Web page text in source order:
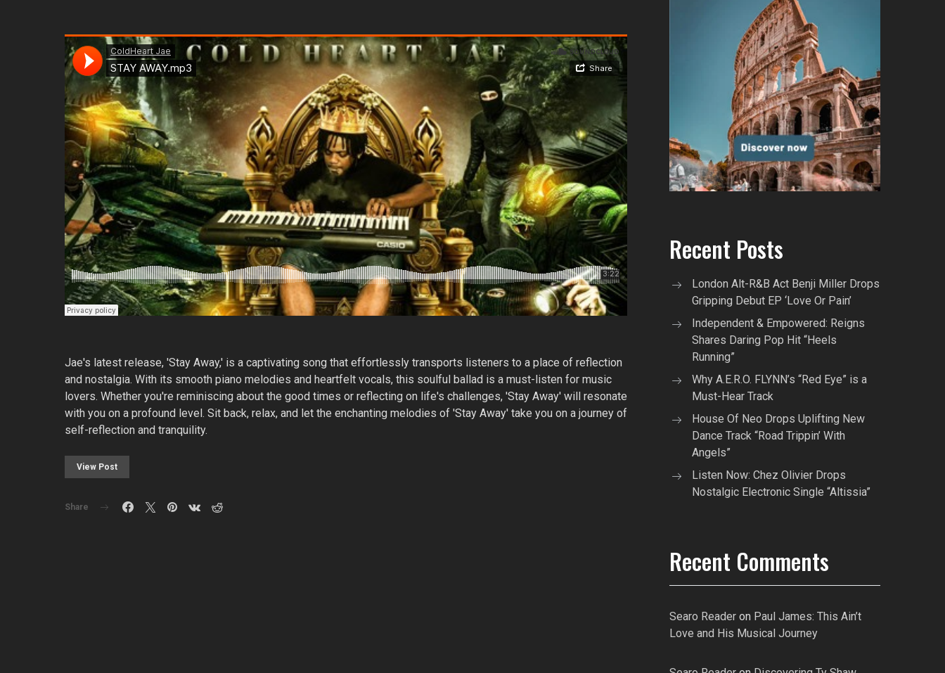
Jae's latest release, 'Stay Away,' is a captivating song that effortlessly transports listeners to a place of reflection
and nostalgia. With its smooth piano melodies and heartfelt vocals, this soulful ballad is a must-listen for music
lovers. Whether you're reminiscing about the good times or reflecting on life's challenges, 'Stay Away' will resonate
with you on a profound level. Sit back, relax, and let the enchanting melodies of 'Stay Away' take you on a journey of
self-reflection and tranquility.
View Post
Share
Recent Posts
London Alt-R&B Act Benji Miller Drops
Gripping Debut EP ‘Love Or Pain’
Independent & Empowered: Reigns
Shares Daring Pop Hit “Heels
Running”
Why A.E.R.O. FLYNN’s “Red Eye” is a
Must-Hear Track
House Of Neo Drops Uplifting New
Dance Track “Road Trippin’ With
Angels”
Listen Now: Chez Olivier Drops
Nostalgic Electronic Single “Altissia”
Recent Comments
Searo Reader on Paul James: This Ain’t
Love and His Musical Journey